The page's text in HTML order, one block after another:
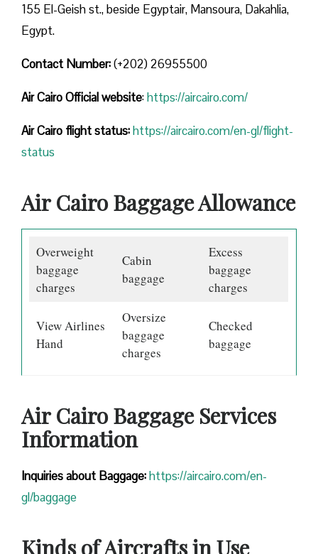
155 El-Geish st., beside Egyptair, Mansoura, Dakahlia,
Egypt.
Contact Number:(+202) 26955500
Air CairoOfficial website:https://aircairo.com/
Air Cairo flight status:https://aircairo.com/en-gl/flight-
status
Air Cairo Baggage Allowance
Overweight
baggage
charges
Cabin
baggage
Excess
baggage
charges
View Airlines
Hand
Oversize
baggage
charges
Checked
baggage
Air Cairo Baggage Services
Information
Inquiries about Baggage:https://aircairo.com/en-
gl/baggage
Kinds of Aircrafts in Use